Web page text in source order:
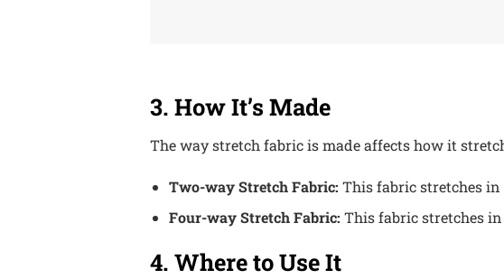
3. How It’s Made
The way stretch fabric is made affects how it
Two-way Stretch Fabric: This fabric stretches
Four-way Stretch Fabric: This fabric stretches
4. Where to Use It